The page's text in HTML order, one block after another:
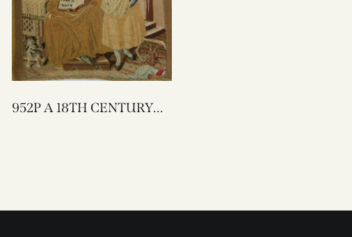
952P A 18TH CENTURY